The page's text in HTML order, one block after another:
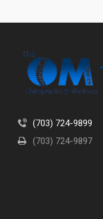
(703) 724-9899
(703) 724-9897